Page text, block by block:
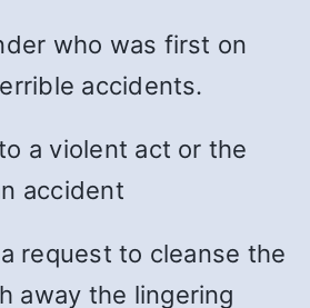
who was first on
accidents.
a violent act or the
accident
request to cleanse the
away the lingering